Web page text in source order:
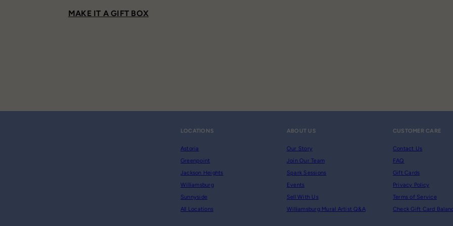
MAKE IT A GIFT BOX
LOCATIONS
Astoria
Greenpoint
Jackson Heights
Williamsburg
Sunnyside
All Locations
ABOUT US
Our Story
Join Our Team
Spark Sessions
Events
Sell With Us
Williamsburg Mural Artist Q&A
CUSTOMER CARE
Contact Us
FAQ
Gift Cards
Privacy Policy
Terms of Service
Check Gift Card